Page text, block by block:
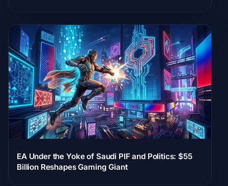
EA Under the Yoke of Saudi PIF and Politics: $55
Billion Reshapes Gaming Giant